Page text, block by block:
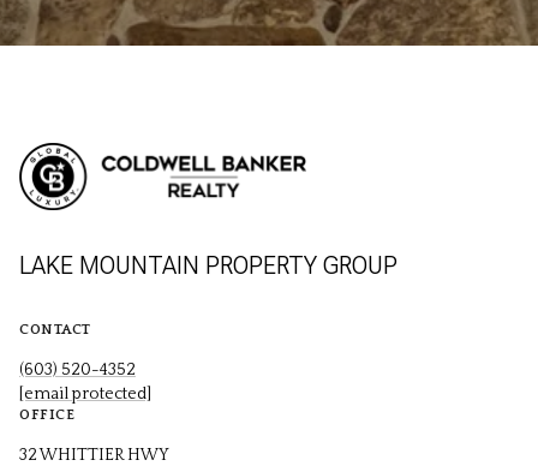
LAKE MOUNTAIN PROPERTY GROUP
CONTACT
(603) 520-4352
[email protected]
OFFICE
32 WHITTIER HWY